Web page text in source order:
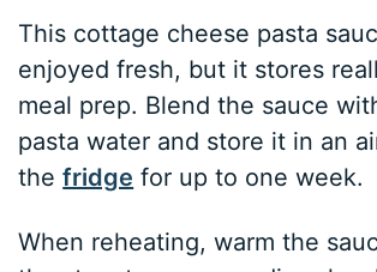
This cottage cheese pasta
enjoyed fresh, but it stores
meal prep. Blend the sauce
pasta water and store it in an
thefridge for up to one week.
When reheating, warm the